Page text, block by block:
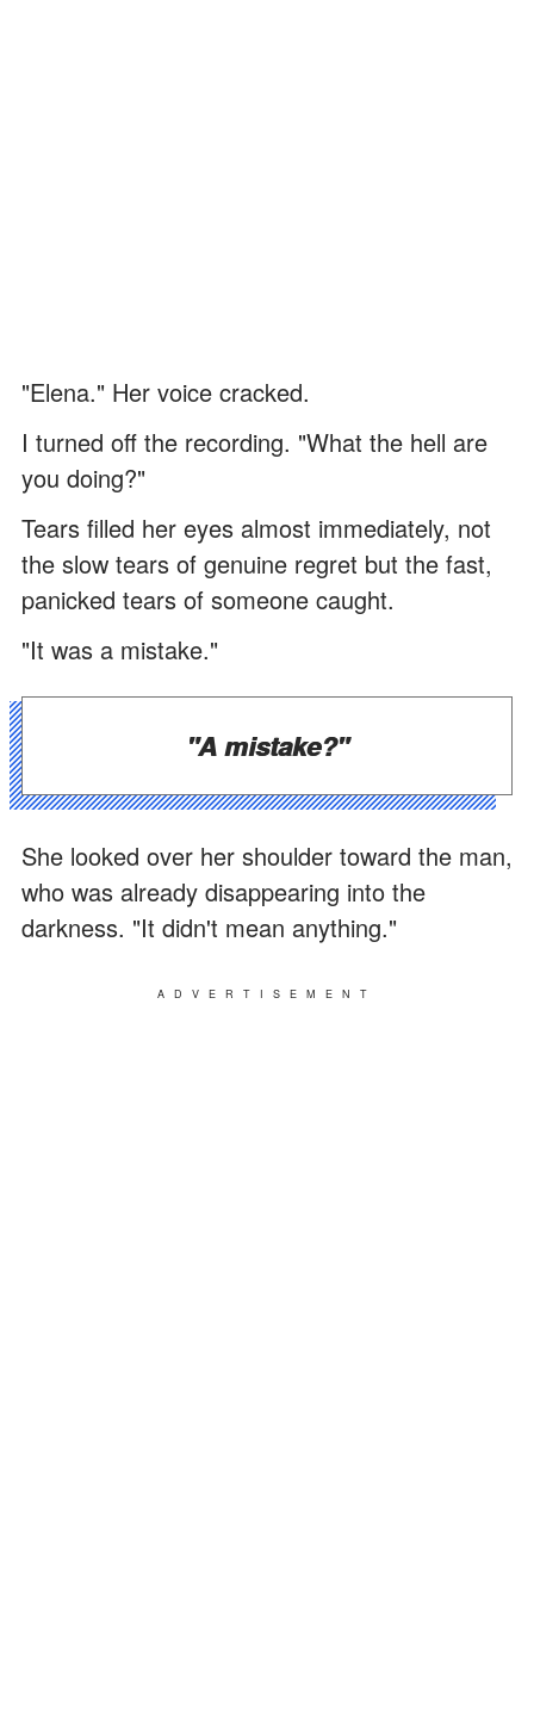
"Elena." Her voice cracked.
I turned off the recording. "What the hell are
you doing?"
Tears filled her eyes almost immediately, not
the slow tears of genuine regret but the fast,
panicked tears of someone caught.
"It was a mistake."
"A mistake?"
She looked over her shoulder toward the man,
who was already disappearing into the
darkness. "It didn't mean anything."
ADVERTISEMENT